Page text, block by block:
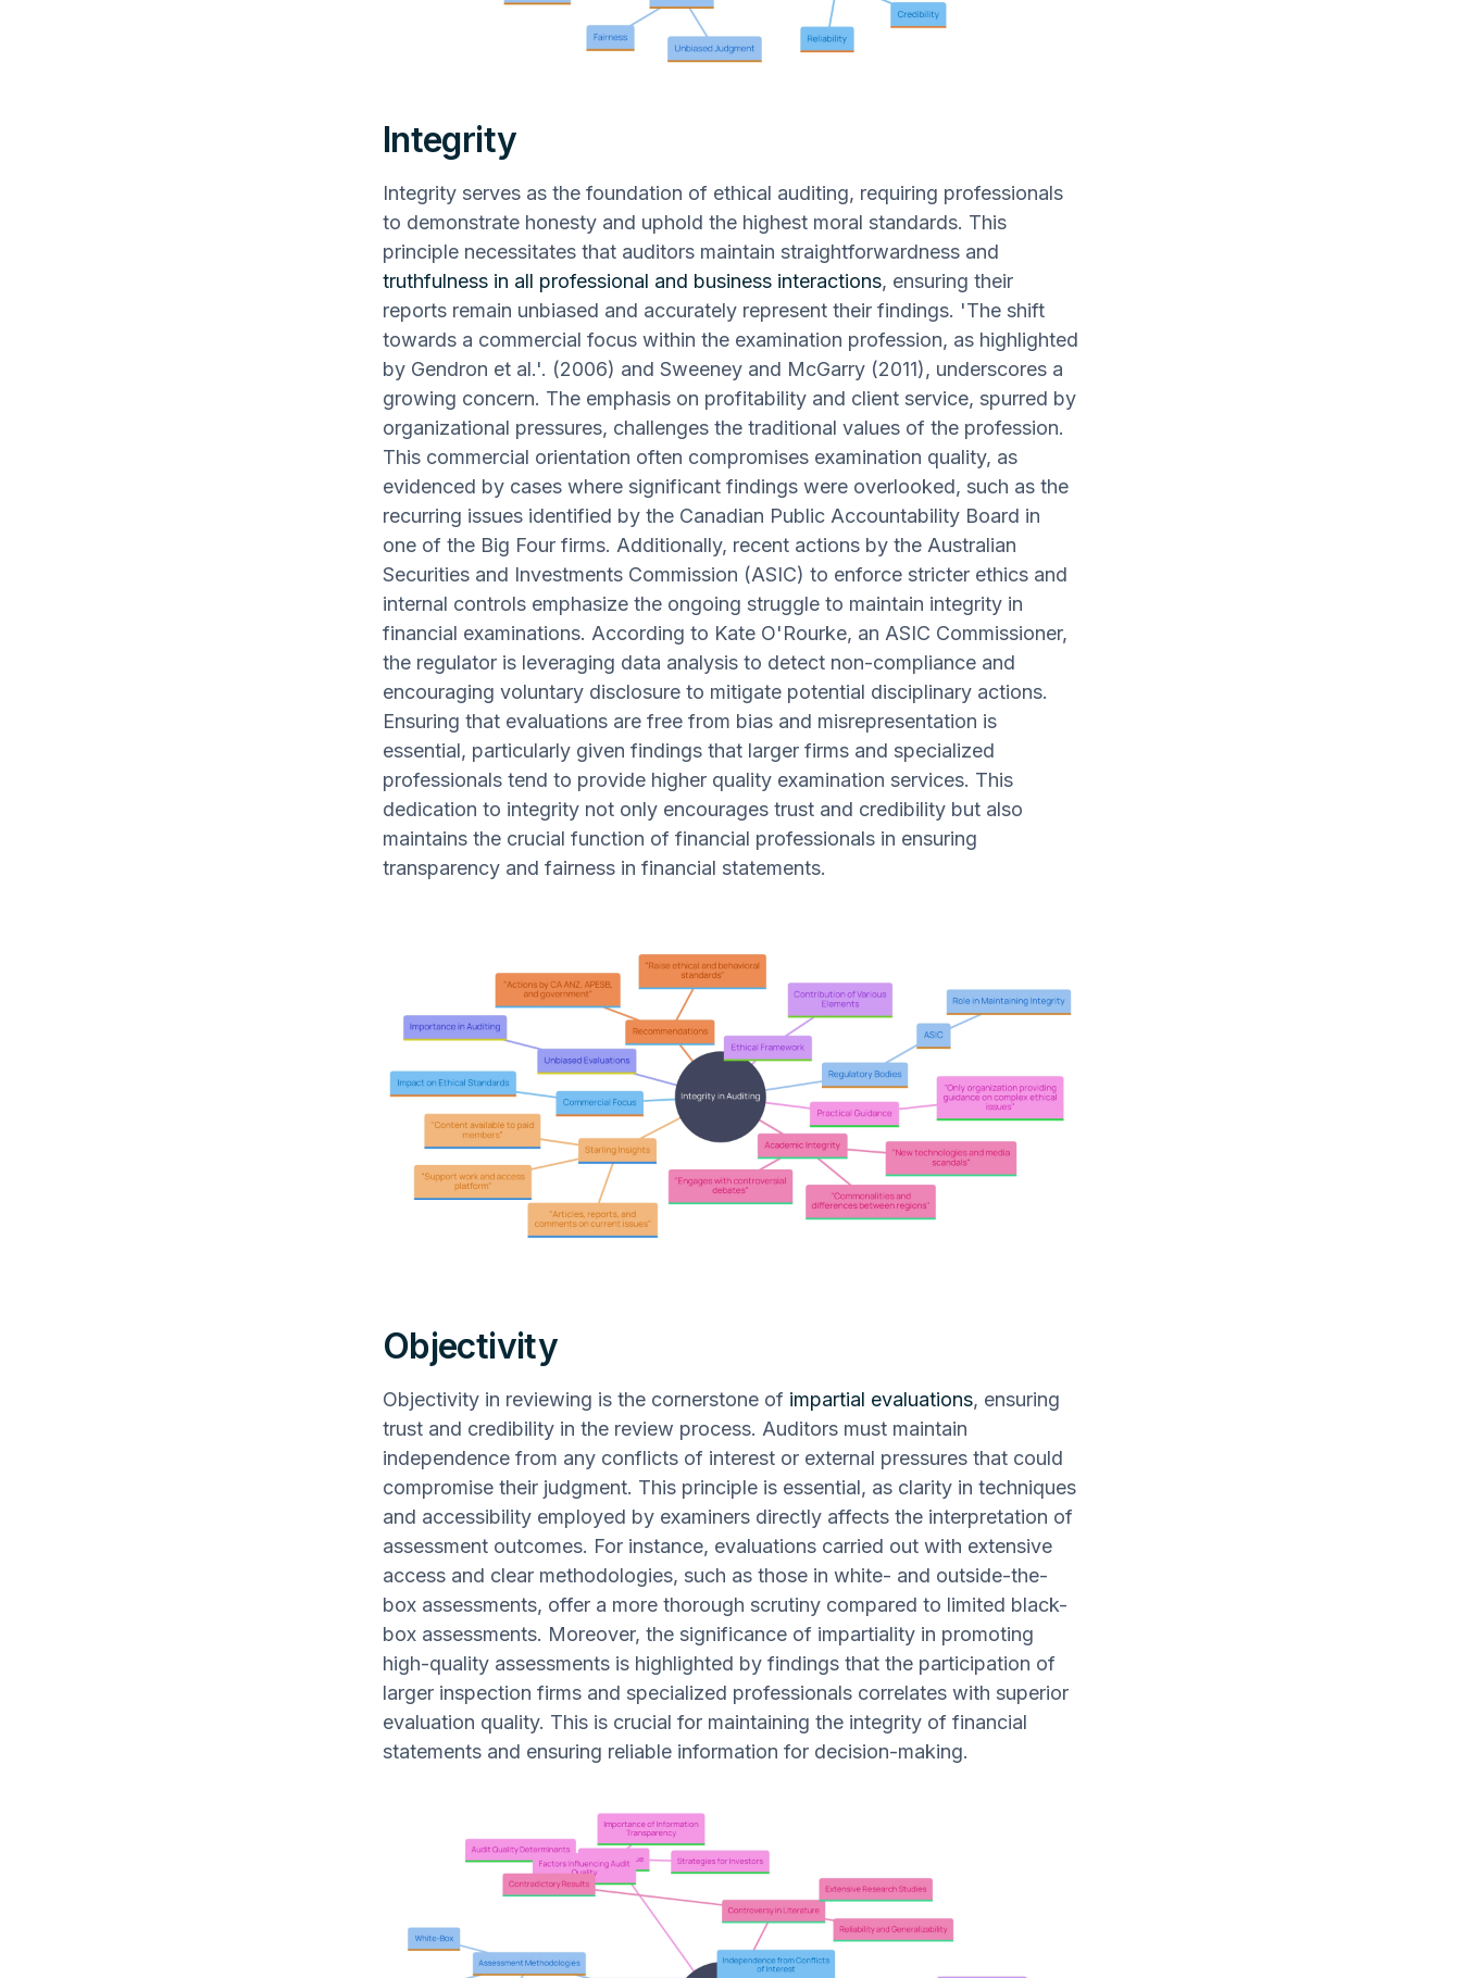
Integrity
Integrity serves as the foundation of ethical auditing, requiring professionals
to demonstrate honesty and uphold the highest moral standards. This
principle necessitates that auditors maintain straightforwardness and
truthfulness in all professional and business interactions, ensuring their
reports remain unbiased and accurately represent their findings. 'The shift
towards a commercial focus within the examination profession, as highlighted
by Gendron et al.'. (2006) and Sweeney and McGarry (2011), underscores a
growing concern. The emphasis on profitability and client service, spurred by
organizational pressures, challenges the traditional values of the profession.
This commercial orientation often compromises examination quality, as
evidenced by cases where significant findings were overlooked, such as the
recurring issues identified by the Canadian Public Accountability Board in
one of the Big Four firms. Additionally, recent actions by the Australian
Securities and Investments Commission (ASIC) to enforce stricter ethics and
internal controls emphasize the ongoing struggle to maintain integrity in
financial examinations. According to Kate O'Rourke, an ASIC Commissioner,
the regulator is leveraging data analysis to detect non-compliance and
encouraging voluntary disclosure to mitigate potential disciplinary actions.
Ensuring that evaluations are free from bias and misrepresentation is
essential, particularly given findings that larger firms and specialized
professionals tend to provide higher quality examination services. This
dedication to integrity not only encourages trust and credibility but also
maintains the crucial function of financial professionals in ensuring
transparency and fairness in financial statements.
Objectivity
Objectivity in reviewing is the cornerstone of impartial evaluations, ensuring
trust and credibility in the review process. Auditors must maintain
independence from any conflicts of interest or external pressures that could
compromise their judgment. This principle is essential, as clarity in techniques
and accessibility employed by examiners directly affects the interpretation of
assessment outcomes. For instance, evaluations carried out with extensive
access and clear methodologies, such as those in white- and outside-the-
box assessments, offer a more thorough scrutiny compared to limited black-
box assessments. Moreover, the significance of impartiality in promoting
high-quality assessments is highlighted by findings that the participation of
larger inspection firms and specialized professionals correlates with superior
evaluation quality. This is crucial for maintaining the integrity of financial
statements and ensuring reliable information for decision-making.